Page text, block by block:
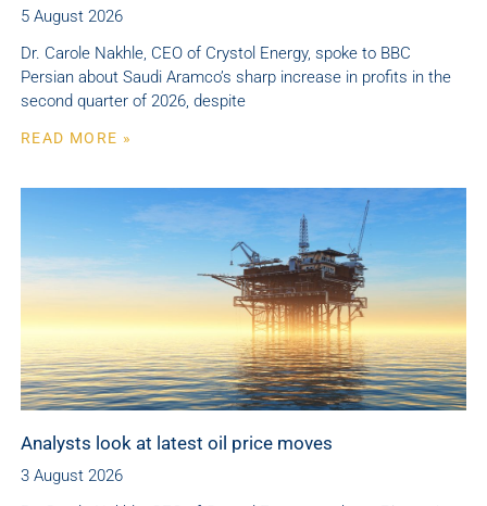
5 August 2026
Dr. Carole Nakhle, CEO of Crystol Energy, spoke to BBC
Persian about Saudi Aramco’s sharp increase in profits in the
second quarter of 2026, despite
READ MORE »
Analysts look at latest oil price moves
3 August 2026